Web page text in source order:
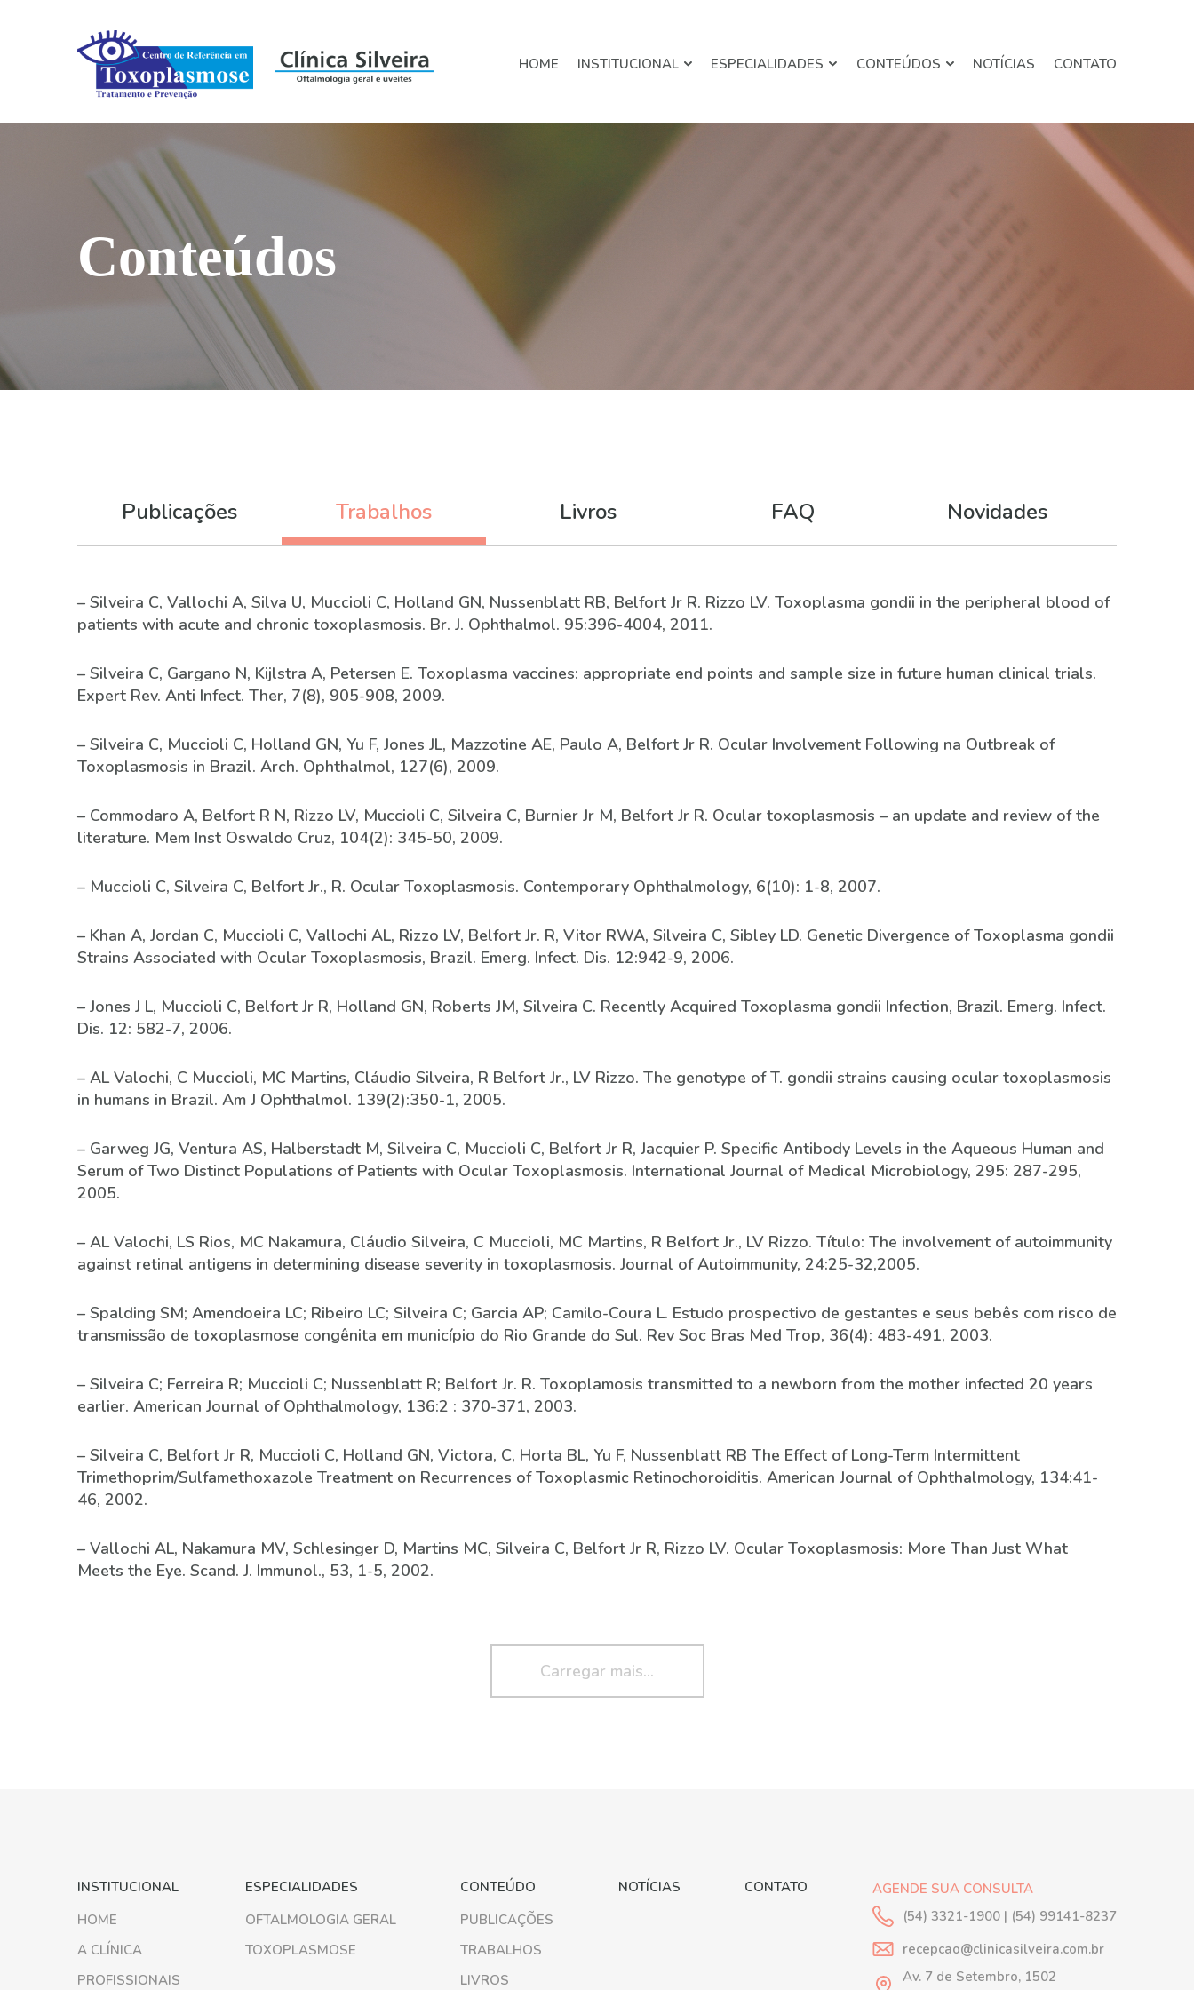
HOME INSTITUCIONAL ESPECIALIDADES CONTEÚDOS NOTÍCIAS CONTATO
Conteúdos
Publicações Trabalhos Livros FAQ Novidades
– Silveira C, Vallochi A, Silva U, Muccioli C, Holland GN, Nussenblatt RB, Belfort Jr R. Rizzo LV. Toxoplasma gondii in the peripheral blood of
patients with acute and chronic toxoplasmosis. Br. J. Ophthalmol. 95:396-4004, 2011.
– Silveira C, Gargano N, Kijlstra A, Petersen E. Toxoplasma vaccines: appropriate end points and sample size in future human clinical trials.
Expert Rev. Anti Infect. Ther, 7(8), 905-908, 2009.
– Silveira C, Muccioli C, Holland GN, Yu F, Jones JL, Mazzotine AE, Paulo A, Belfort Jr R. Ocular Involvement Following na Outbreak of
Toxoplasmosis in Brazil. Arch. Ophthalmol, 127(6), 2009.
– Commodaro A, Belfort R N, Rizzo LV, Muccioli C, Silveira C, Burnier Jr M, Belfort Jr R. Ocular toxoplasmosis – an update and review of the
literature. Mem Inst Oswaldo Cruz, 104(2): 345-50, 2009.
– Muccioli C, Silveira C, Belfort Jr., R. Ocular Toxoplasmosis. Contemporary Ophthalmology, 6(10): 1-8, 2007.
– Khan A, Jordan C, Muccioli C, Vallochi AL, Rizzo LV, Belfort Jr. R, Vitor RWA, Silveira C, Sibley LD. Genetic Divergence of Toxoplasma gondii
Strains Associated with Ocular Toxoplasmosis, Brazil. Emerg. Infect. Dis. 12:942-9, 2006.
– Jones J L, Muccioli C, Belfort Jr R, Holland GN, Roberts JM, Silveira C. Recently Acquired Toxoplasma gondii Infection, Brazil. Emerg. Infect.
Dis. 12: 582-7, 2006.
– AL Valochi, C Muccioli, MC Martins, Cláudio Silveira, R Belfort Jr., LV Rizzo. The genotype of T. gondii strains causing ocular toxoplasmosis
in humans in Brazil. Am J Ophthalmol. 139(2):350-1, 2005.
– Garweg JG, Ventura AS, Halberstadt M, Silveira C, Muccioli C, Belfort Jr R, Jacquier P. Specific Antibody Levels in the Aqueous Human and
Serum of Two Distinct Populations of Patients with Ocular Toxoplasmosis. International Journal of Medical Microbiology, 295: 287-295,
2005.
– AL Valochi, LS Rios, MC Nakamura, Cláudio Silveira, C Muccioli, MC Martins, R Belfort Jr., LV Rizzo. Título: The involvement of autoimmunity
against retinal antigens in determining disease severity in toxoplasmosis. Journal of Autoimmunity, 24:25-32,2005.
– Spalding SM; Amendoeira LC; Ribeiro LC; Silveira C; Garcia AP; Camilo-Coura L. Estudo prospectivo de gestantes e seus bebês com risco de
transmissão de toxoplasmose congênita em município do Rio Grande do Sul. Rev Soc Bras Med Trop, 36(4): 483-491, 2003.
– Silveira C; Ferreira R; Muccioli C; Nussenblatt R; Belfort Jr. R. Toxoplamosis transmitted to a newborn from the mother infected 20 years
earlier. American Journal of Ophthalmology, 136:2 : 370-371, 2003.
– Silveira C, Belfort Jr R, Muccioli C, Holland GN, Victora, C, Horta BL, Yu F, Nussenblatt RB The Effect of Long-Term Intermittent
Trimethoprim/Sulfamethoxazole Treatment on Recurrences of Toxoplasmic Retinochoroiditis. American Journal of Ophthalmology, 134:41-
46, 2002.
– Vallochi AL, Nakamura MV, Schlesinger D, Martins MC, Silveira C, Belfort Jr R, Rizzo LV. Ocular Toxoplasmosis: More Than Just What
Meets the Eye. Scand. J. Immunol., 53, 1-5, 2002.
Carregar mais...
INSTITUCIONAL
HOME
A CLÍNICA
PROFISSIONAIS
ESPECIALIDADES
OFTALMOLOGIA GERAL
TOXOPLASMOSE
CONTEÚDO
PUBLICAÇÕES
TRABALHOS
LIVROS
NOTÍCIAS CONTATO
AGENDE SUA CONSULTA
(54) 3321-1900 | (54) 99141-8237
recepcao@clinicasilveira.com.br
Av. 7 de Setembro, 1502